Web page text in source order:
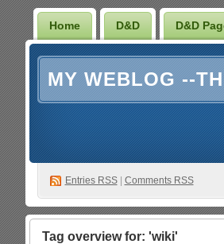
Home D&D D&D
MY WEBLOG --
Entries RSS| Comments RSS
Tag overview for: 'wiki'